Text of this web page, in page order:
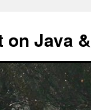
on Java